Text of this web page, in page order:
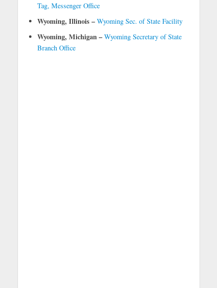
Tag, Messenger Office
Wyoming, Illinois – Wyoming Sec. of State Facility
Wyoming, Michigan – Wyoming Secretary of State
Branch Office